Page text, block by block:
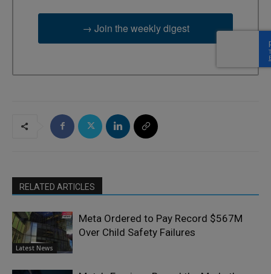
→ Join the weekly digest
RELATED ARTICLES
Latest News
Meta Ordered to Pay Record $567M
Over Child Safety Failures